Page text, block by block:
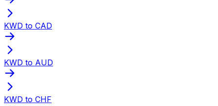
KWD to CAD
KWD to AUD
KWD to CHF